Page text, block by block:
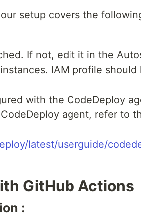
setup covers the
If not, edit it in the
IAM profile should
with the CodeDeploy
agent, refer to
latest/userguide/
GitHub Actions
: